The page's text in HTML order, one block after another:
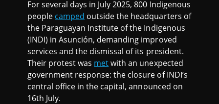
For several days in July 2025, 800 Indigenous
people camped outside the headquarters of
the Paraguayan Institute of the Indigenous
(INDI) in Asunción, demanding improved
services and the dismissal of its president.
Their protest was metwith an unexpected
government response: the closure of INDI’s
central office in the capital, announced on
16th July.